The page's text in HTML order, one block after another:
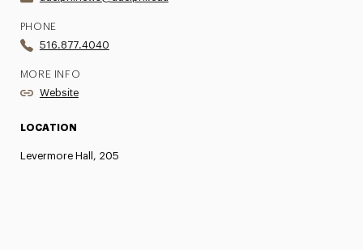
PHONE
516.877.4040
MORE INFO
Website
LOCATION
Levermore Hall, 205